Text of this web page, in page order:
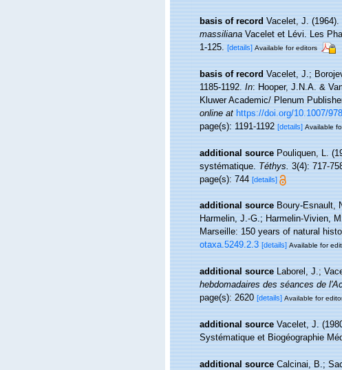
basis of record Vacelet, J.
massilianaVacelet et Lévi. Les
1-125. [details] Available for editors
basis of record Vacelet, J.;
1185-1192.In: Hooper, J.N.A. &
Kluwer Academic/ Plenum
online at https://doi.org/10.1007/
page(s): 1191-1192[details] Available
additional source Pouliquen, L.
systématique.Téthys.3(4): 717-
page(s): 744[details]
additional source Boury-Esnault,
Harmelin, J.-G.; Harmelin-Vivien,
Marseille: 150 years of natural
otaxa.5249.2.3 [details] Available for
additional source Laborel, J.;
hebdomadaires des séances de
page(s): 2620[details] Available for
additional source Vacelet, J.
Systématique et Biogéographie
additional source Calcinai, B.;